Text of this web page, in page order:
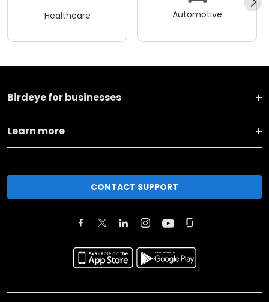
Healthcare Automotive
Birdeye for businesses
Learn more
CONTACT SUPPORT